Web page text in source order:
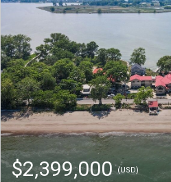
$2,399,000(USD)